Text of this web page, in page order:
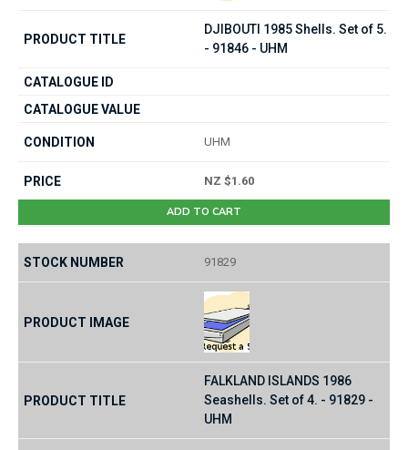
DJIBOUTI 1985 Shells. Set of 5.
- 91846 - UHM
UHM
NZ $1.60
ADD TO CART
91829
FALKLAND ISLANDS 1986
Seashells. Set of 4. - 91829 -
UHM